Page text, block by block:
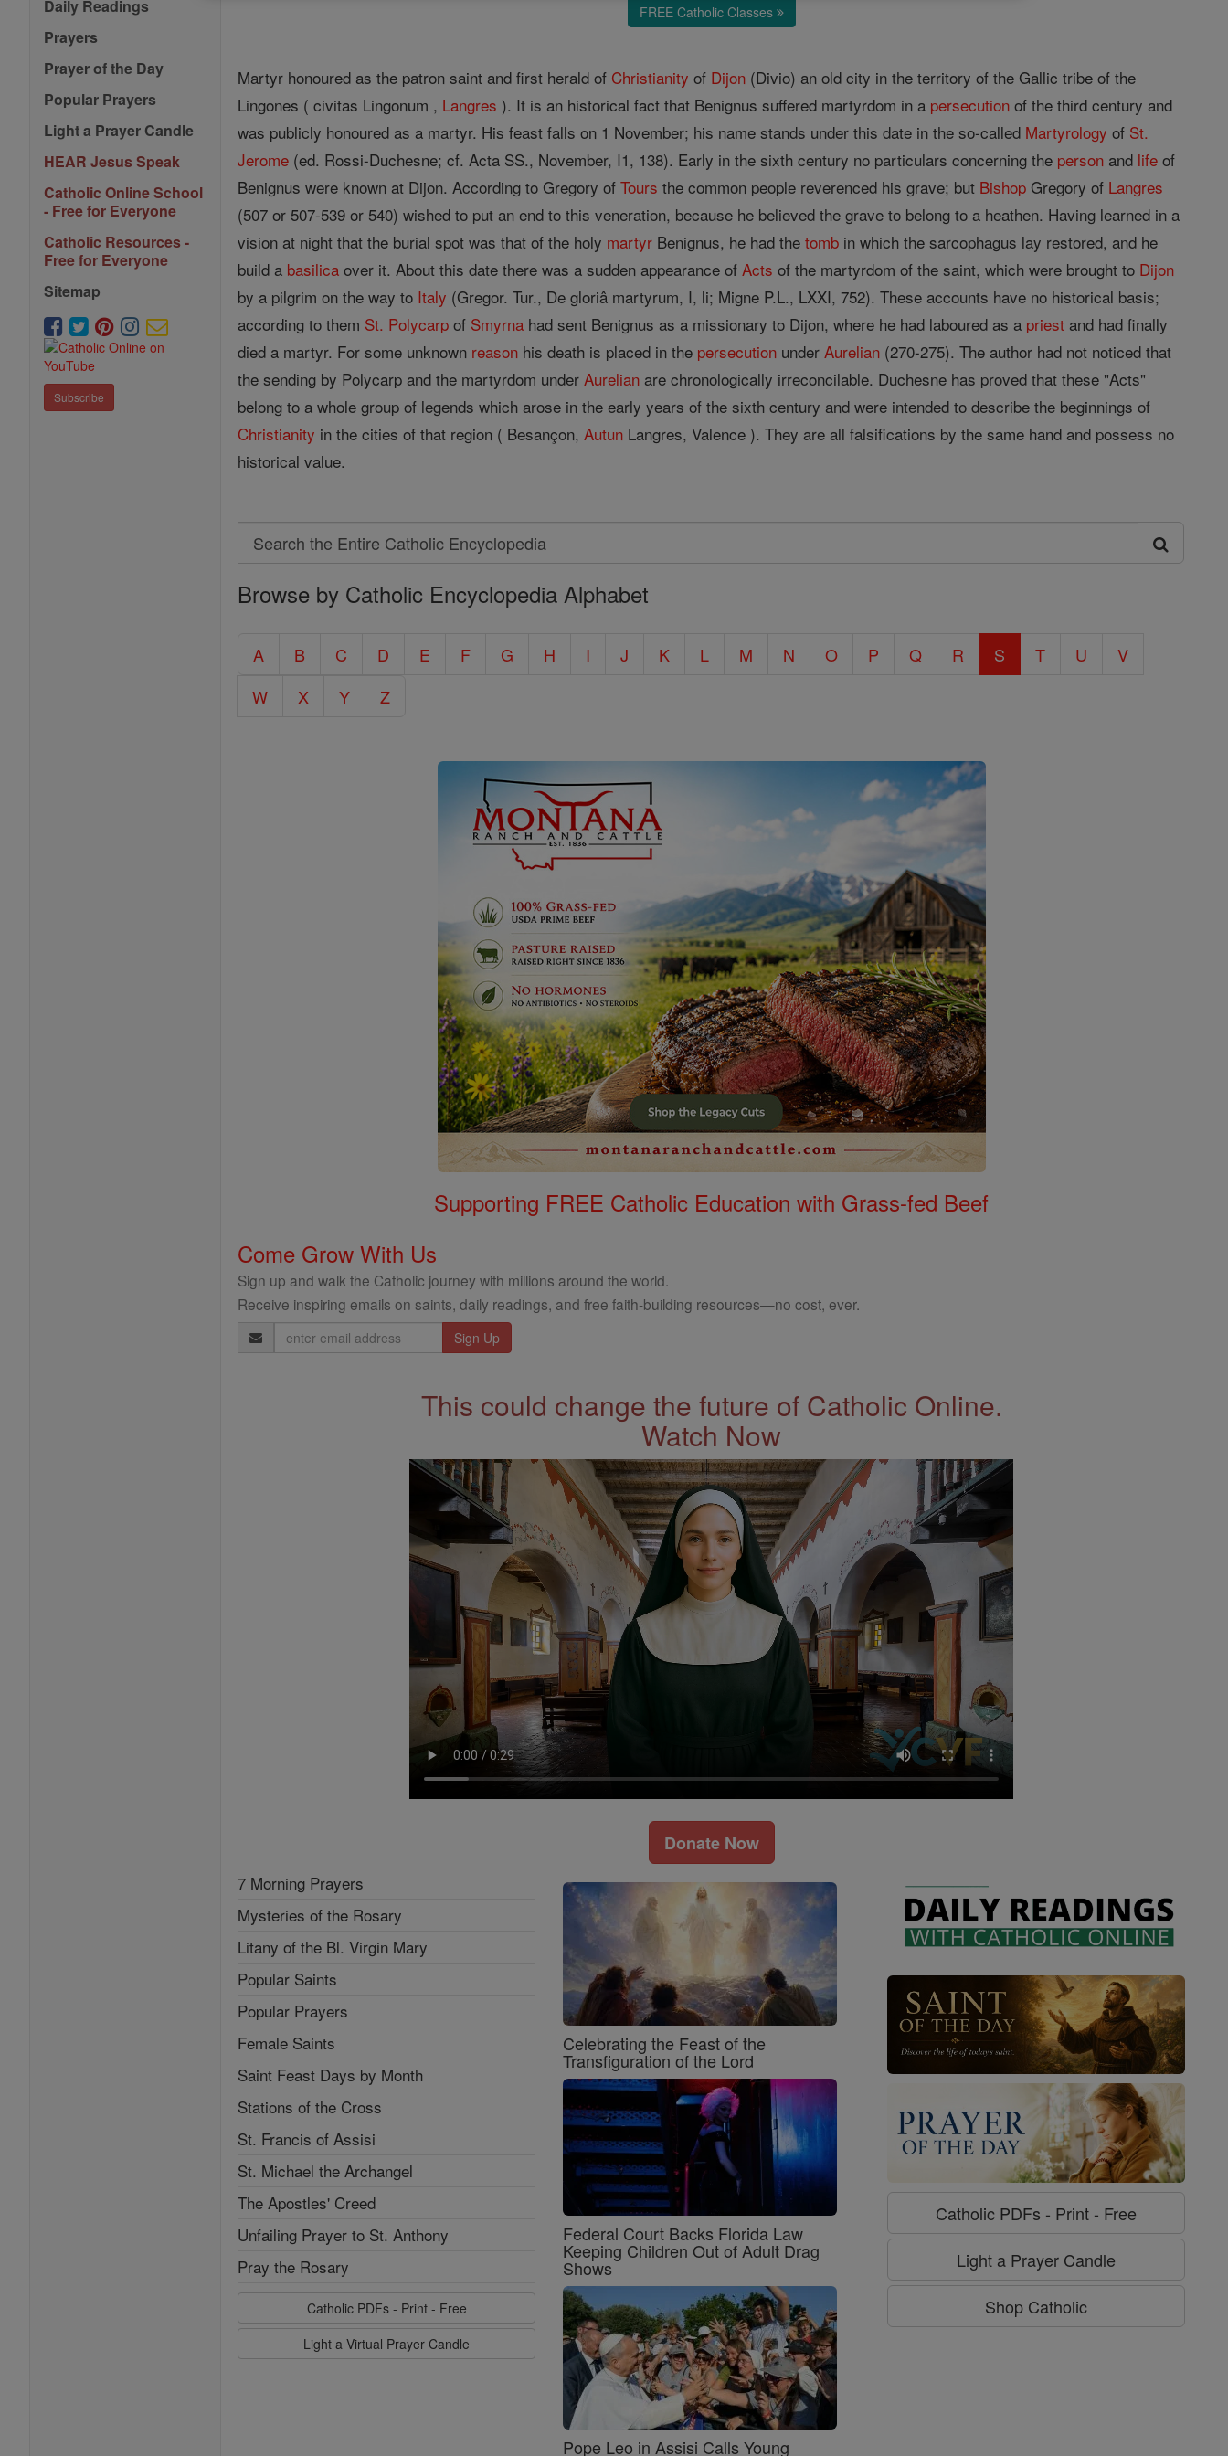
Daily Readings
Prayers
Prayer of the Day
Popular Prayers
Light a Prayer Candle
HEAR Jesus Speak
Catholic Online School
- Free for Everyone
Catholic Resources -
Free for Everyone
Sitemap
Subscribe
FREE Catholic Classes
Martyr honoured as the patron saint and first herald of Christianity of Dijon (Divio) an old city in the territory of the Gallic tribe of the
Lingones ( civitas Lingonum , Langres ). It is an historical fact that Benignus suffered martyrdom in a persecution of the third century and
was publicly honoured as a martyr. His feast falls on 1 November; his name stands under this date in the so-called Martyrology of St.
Jerome (ed. Rossi-Duchesne; cf. Acta SS., November, I1, 138). Early in the sixth century no particulars concerning the person and life of
Benignus were known at Dijon. According to Gregory ofTours the common people reverenced his grave; but Bishop Gregory of Langres
(507 or 507-539 or 540) wished to put an end to this veneration, because he believed the grave to belong to a heathen. Having learned in a
vision at night that the burial spot was that of the holy martyr Benignus, he had thetomb in which the sarcophagus lay restored, and he
build a basilica over it. About this date there was a sudden appearance ofActs of the martyrdom of the saint, which were brought to Dijon
by a pilgrim on the way to Italy (Gregor. Tur., De gloriâ martyrum, I, li; Migne P.L., LXXI, 752). These accounts have no historical basis;
according to them St. Polycarp of Smyrna had sent Benignus as a missionary to Dijon, where he had laboured as a priest and had finally
died a martyr. For some unknown reason his death is placed in the persecution underAurelian (270-275). The author had not noticed that
the sending by Polycarp and the martyrdom underAurelian are chronologically irreconcilable. Duchesne has proved that these "Acts"
belong to a whole group of legends which arose in the early years of the sixth century and were intended to describe the beginnings of
Christianity in the cities of that region ( Besançon,Autun Langres, Valence ). They are all falsifications by the same hand and possess no
historical value.
Search
Search
the
Catholic
Browse by Catholic Encyclopedia Alphabet
A B C D E F G H I J K L M N O P Q R S T U
V
W
X Y Z
Supporting FREE Catholic Education with Grass-fed Beef
Come Grow With Us
Sign up and walk the Catholic journey with millions around the world.
Receive inspiring emails on saints, daily readings, and free faith-building resources—no cost, ever.
Email
Address
This could change the future of Catholic Online.
Watch Now
Donate Now
7 Morning Prayers
Mysteries of the Rosary
Litany of the Bl. Virgin Mary
Popular Saints
Popular Prayers
Female Saints
Saint Feast Days by Month
Stations of the Cross
St. Francis of Assisi
St. Michael the Archangel
The Apostles' Creed
Unfailing Prayer to St. Anthony
Pray the Rosary
Catholic PDFs - Print - Free
Light a Virtual Prayer Candle
Celebrating the Feast of the
Transfiguration of the Lord
Federal Court Backs Florida Law
Keeping Children Out of Adult Drag
Shows
Pope Leo in Assisi Calls Young
Catholic PDFs - Print - Free
Light a Prayer Candle
Shop Catholic